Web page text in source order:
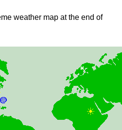
weather map at the end of